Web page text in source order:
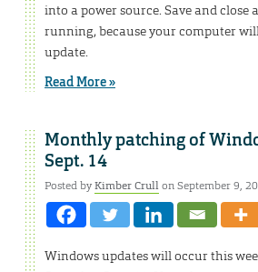
into a power source. Save and close
running, because your computer
update.
Read More »
Monthly patching of
Sept. 14
Posted byKimber Crullon September 9,
Windows updates will occur this